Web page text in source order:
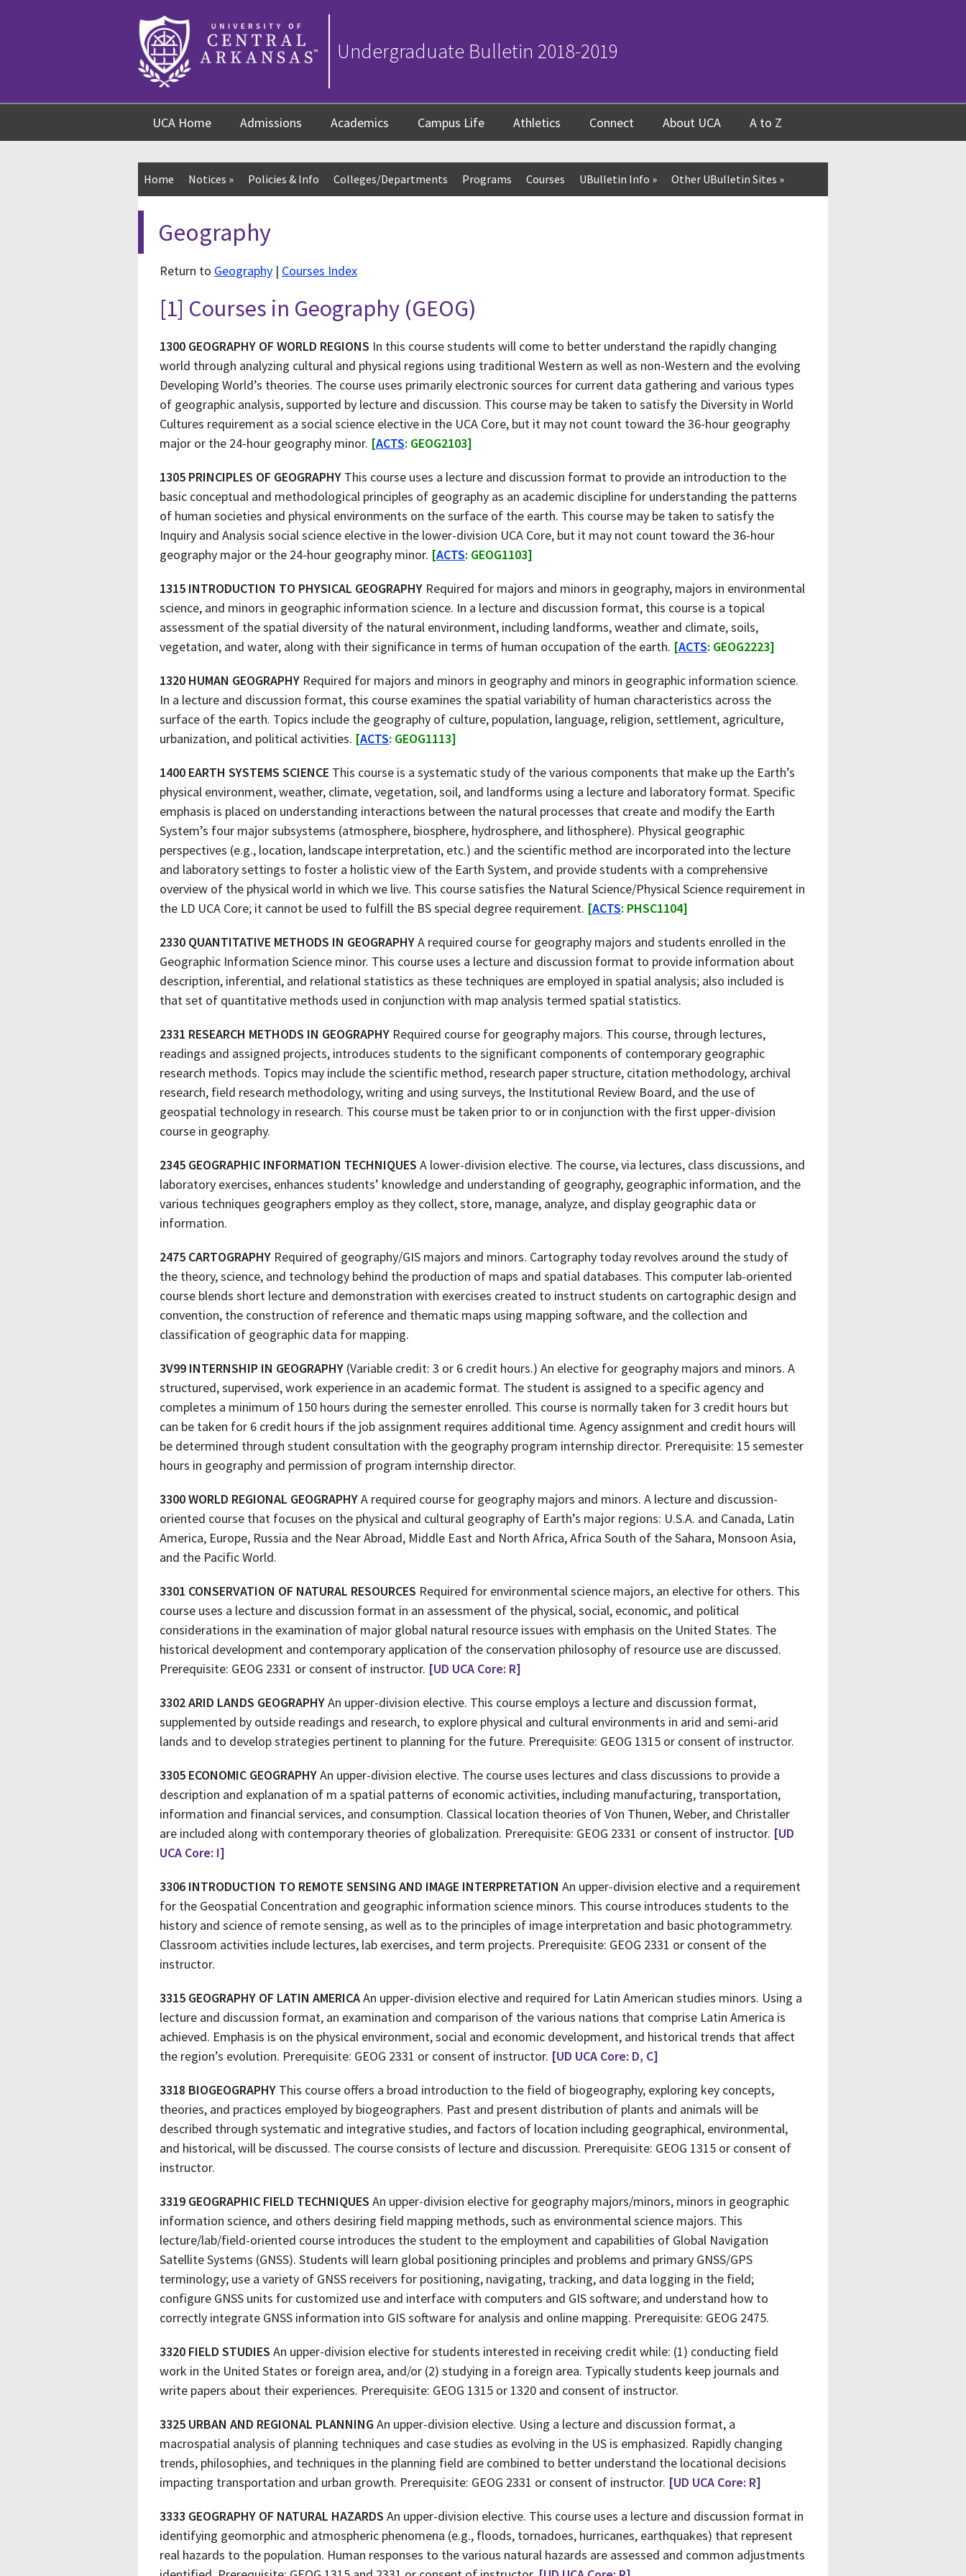
Undergraduate Bulletin 2018-2019
UCA Home Admissions Academics Campus Life Athletics Connect About UCA A to Z
Home Notices » Policies & Info Colleges/Departments Programs Courses UBulletin Info » Other UBulletin Sites »
Geography
Return to Geography | Courses Index
[1] Courses in Geography (GEOG)
1300 GEOGRAPHY OF WORLD REGIONS In this course students will come to better understand the rapidly changing
world through analyzing cultural and physical regions using traditional Western as well as non-Western and the evolving
Developing World’s theories. The course uses primarily electronic sources for current data gathering and various types
of geographic analysis, supported by lecture and discussion. This course may be taken to satisfy the Diversity in World
Cultures requirement as a social science elective in the UCA Core, but it may not count toward the 36-hour geography
major or the 24-hour geography minor. [ACTS: GEOG2103]
1305 PRINCIPLES OF GEOGRAPHY This course uses a lecture and discussion format to provide an introduction to the
basic conceptual and methodological principles of geography as an academic discipline for understanding the patterns
of human societies and physical environments on the surface of the earth. This course may be taken to satisfy the
Inquiry and Analysis social science elective in the lower-division UCA Core, but it may not count toward the 36-hour
geography major or the 24-hour geography minor. [ACTS: GEOG1103]
1315 INTRODUCTION TO PHYSICAL GEOGRAPHY Required for majors and minors in geography, majors in environmental
science, and minors in geographic information science. In a lecture and discussion format, this course is a topical
assessment of the spatial diversity of the natural environment, including landforms, weather and climate, soils,
vegetation, and water, along with their significance in terms of human occupation of the earth. [ACTS: GEOG2223]
1320 HUMAN GEOGRAPHY Required for majors and minors in geography and minors in geographic information science.
In a lecture and discussion format, this course examines the spatial variability of human characteristics across the
surface of the earth. Topics include the geography of culture, population, language, religion, settlement, agriculture,
urbanization, and political activities. [ACTS: GEOG1113]
1400 EARTH SYSTEMS SCIENCE This course is a systematic study of the various components that make up the Earth’s
physical environment, weather, climate, vegetation, soil, and landforms using a lecture and laboratory format. Specific
emphasis is placed on understanding interactions between the natural processes that create and modify the Earth
System’s four major subsystems (atmosphere, biosphere, hydrosphere, and lithosphere). Physical geographic
perspectives (e.g., location, landscape interpretation, etc.) and the scientific method are incorporated into the lecture
and laboratory settings to foster a holistic view of the Earth System, and provide students with a comprehensive
overview of the physical world in which we live. This course satisfies the Natural Science/Physical Science requirement in
the LD UCA Core; it cannot be used to fulfill the BS special degree requirement. [ACTS: PHSC1104]
2330 QUANTITATIVE METHODS IN GEOGRAPHYA required course for geography majors and students enrolled in the
Geographic Information Science minor. This course uses a lecture and discussion format to provide information about
description, inferential, and relational statistics as these techniques are employed in spatial analysis; also included is
that set of quantitative methods used in conjunction with map analysis termed spatial statistics.
2331 RESEARCH METHODS IN GEOGRAPHY Required course for geography majors. This course, through lectures,
readings and assigned projects, introduces students to the significant components of contemporary geographic
research methods. Topics may include the scientific method, research paper structure, citation methodology, archival
research, field research methodology, writing and using surveys, the Institutional Review Board, and the use of
geospatial technology in research. This course must be taken prior to or in conjunction with the first upper-division
course in geography.
2345 GEOGRAPHIC INFORMATION TECHNIQUES A lower-division elective. The course, via lectures, class discussions, and
laboratory exercises, enhances students’ knowledge and understanding of geography, geographic information, and the
various techniques geographers employ as they collect, store, manage, analyze, and display geographic data or
information.
2475 CARTOGRAPHY Required of geography/GIS majors and minors. Cartography today revolves around the study of
the theory, science, and technology behind the production of maps and spatial databases. This computer lab-oriented
course blends short lecture and demonstration with exercises created to instruct students on cartographic design and
convention, the construction of reference and thematic maps using mapping software, and the collection and
classification of geographic data for mapping.
3V99 INTERNSHIP IN GEOGRAPHY (Variable credit: 3 or 6 credit hours.) An elective for geography majors and minors. A
structured, supervised, work experience in an academic format. The student is assigned to a specific agency and
completes a minimum of 150 hours during the semester enrolled. This course is normally taken for 3 credit hours but
can be taken for 6 credit hours if the job assignment requires additional time. Agency assignment and credit hours will
be determined through student consultation with the geography program internship director. Prerequisite: 15 semester
hours in geography and permission of program internship director.
3300 WORLD REGIONAL GEOGRAPHYA required course for geography majors and minors. A lecture and discussion-
oriented course that focuses on the physical and cultural geography of Earth’s major regions: U.S.A. and Canada, Latin
America, Europe, Russia and the Near Abroad, Middle East and North Africa, Africa South of the Sahara, Monsoon Asia,
and the Pacific World.
3301 CONSERVATION OF NATURAL RESOURCES Required for environmental science majors, an elective for others. This
course uses a lecture and discussion format in an assessment of the physical, social, economic, and political
considerations in the examination of major global natural resource issues with emphasis on the United States. The
historical development and contemporary application of the conservation philosophy of resource use are discussed.
Prerequisite: GEOG 2331 or consent of instructor. [UD UCA Core: R]
3302 ARID LANDS GEOGRAPHYAn upper-division elective. This course employs a lecture and discussion format,
supplemented by outside readings and research, to explore physical and cultural environments in arid and semi-arid
lands and to develop strategies pertinent to planning for the future. Prerequisite: GEOG 1315 or consent of instructor.
3305 ECONOMIC GEOGRAPHYAn upper-division elective. The course uses lectures and class discussions to provide a
description and explanation of m a spatial patterns of economic activities, including manufacturing, transportation,
information and financial services, and consumption. Classical location theories of Von Thunen, Weber, and Christaller
are included along with contemporary theories of globalization. Prerequisite: GEOG 2331 or consent of instructor. [UD
UCA Core: I]
3306 INTRODUCTION TO REMOTE SENSING AND IMAGE INTERPRETATION An upper-division elective and a requirement
for the Geospatial Concentration and geographic information science minors. This course introduces students to the
history and science of remote sensing, as well as to the principles of image interpretation and basic photogrammetry.
Classroom activities include lectures, lab exercises, and term projects. Prerequisite: GEOG 2331 or consent of the
instructor.
3315 GEOGRAPHY OF LATIN AMERICAAn upper-division elective and required for Latin American studies minors. Using a
lecture and discussion format, an examination and comparison of the various nations that comprise Latin America is
achieved. Emphasis is on the physical environment, social and economic development, and historical trends that affect
the region’s evolution. Prerequisite: GEOG 2331 or consent of instructor. [UD UCA Core: D, C]
3318 BIOGEOGRAPHY This course offers a broad introduction to the field of biogeography, exploring key concepts,
theories, and practices employed by biogeographers. Past and present distribution of plants and animals will be
described through systematic and integrative studies, and factors of location including geographical, environmental,
and historical, will be discussed. The course consists of lecture and discussion. Prerequisite: GEOG 1315 or consent of
instructor.
3319 GEOGRAPHIC FIELD TECHNIQUES An upper-division elective for geography majors/minors, minors in geographic
information science, and others desiring field mapping methods, such as environmental science majors. This
lecture/lab/field-oriented course introduces the student to the employment and capabilities of Global Navigation
Satellite Systems (GNSS). Students will learn global positioning principles and problems and primary GNSS/GPS
terminology; use a variety of GNSS receivers for positioning, navigating, tracking, and data logging in the field;
configure GNSS units for customized use and interface with computers and GIS software; and understand how to
correctly integrate GNSS information into GIS software for analysis and online mapping. Prerequisite: GEOG 2475.
3320 FIELD STUDIES An upper-division elective for students interested in receiving credit while: (1) conducting field
work in the United States or foreign area, and/or (2) studying in a foreign area. Typically students keep journals and
write papers about their experiences. Prerequisite: GEOG 1315 or 1320 and consent of instructor.
3325 URBAN AND REGIONAL PLANNINGAn upper-division elective. Using a lecture and discussion format, a
macrospatial analysis of planning techniques and case studies as evolving in the US is emphasized. Rapidly changing
trends, philosophies, and techniques in the planning field are combined to better understand the locational decisions
impacting transportation and urban growth. Prerequisite: GEOG 2331 or consent of instructor. [UD UCA Core: R]
3333 GEOGRAPHY OF NATURAL HAZARDS An upper-division elective. This course uses a lecture and discussion format in
identifying geomorphic and atmospheric phenomena (e.g., floods, tornadoes, hurricanes, earthquakes) that represent
real hazards to the population. Human responses to the various natural hazards are assessed and common adjustments